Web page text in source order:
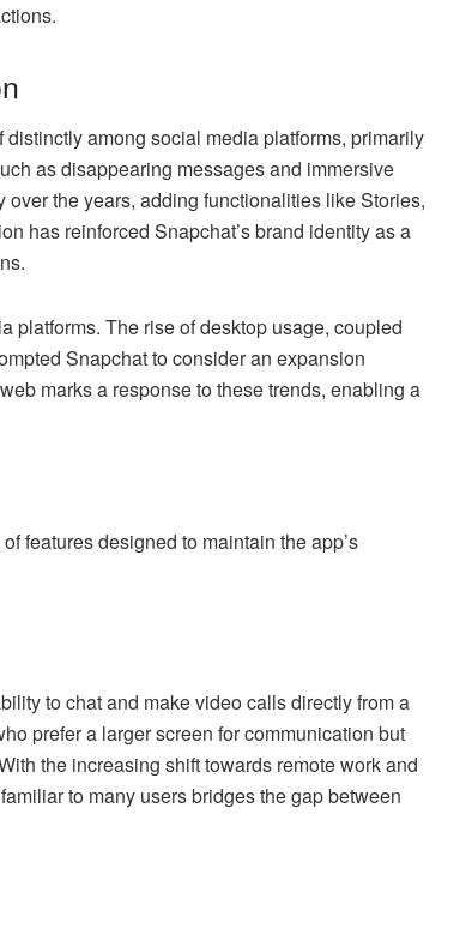
distinctly among social media platforms, primarily
as disappearing messages and immersive
the years, adding functionalities like Stories,
has reinforced Snapchat’s brand identity as a
platforms. The rise of desktop usage, coupled
Snapchat to consider an expansion
marks a response to these trends, enabling a
features designed to maintain the app’s
to chat and make video calls directly from a
prefer a larger screen for communication but
the increasing shift towards remote work and
to many users bridges the gap between